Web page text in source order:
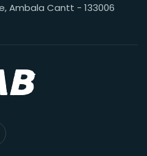
Ambala Cantt - 133006